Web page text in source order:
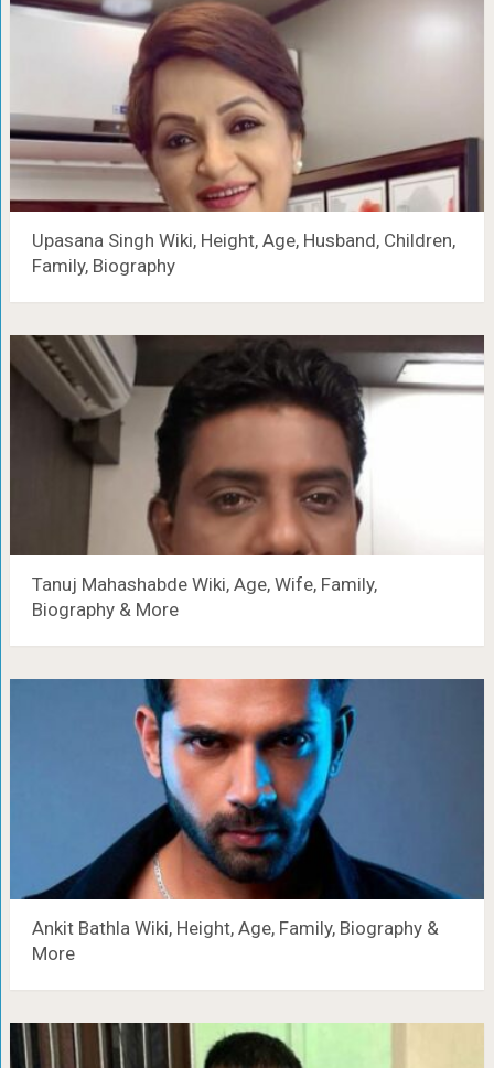
Upasana Singh Wiki, Height, Age, Husband, Children,
Family, Biography
Tanuj Mahashabde Wiki, Age, Wife, Family,
Biography & More
Ankit Bathla Wiki, Height, Age, Family, Biography &
More